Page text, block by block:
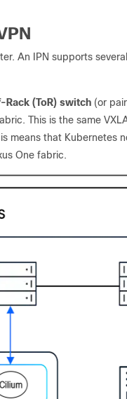
An IPN supports
(ToR) switch (or
This is the same
means that Kubernetes
One fabric.